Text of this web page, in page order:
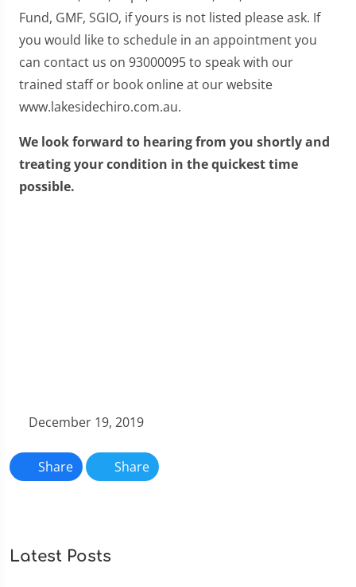
Fund, GMF, SGIO, if yours is not listed please ask. If
you would like to schedule in an appointment you
can contact us on 93000095 to speak with our
trained staff or book online at our website
www.lakesidechiro.com.au.
We look forward to hearing from you shortly and
treating your condition in the quickest time
possible.
December 19, 2019
Share Share
Latest Posts